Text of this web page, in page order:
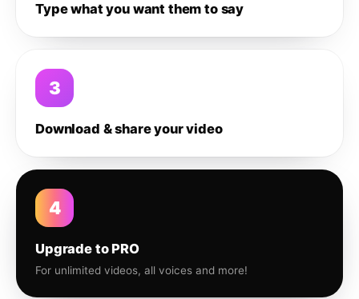
Type what you want them to say
3
Download & share your video
4
Upgrade to PRO
For unlimited videos, all voices and more!